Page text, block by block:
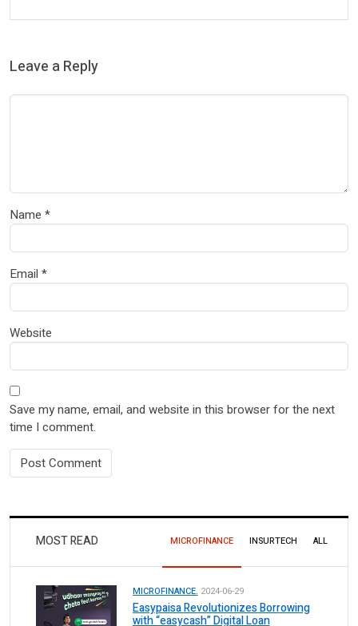
Leave a Reply
Name *
Email *
Website
Save my name, email, and website in this browser for the next
time I comment.
MOST READ MICROFINANCE INSURTECH ALL
MICROFINANCE. 2024-06-29
Easypaisa Revolutionizes Borrowing
with “easycash” Digital Loan